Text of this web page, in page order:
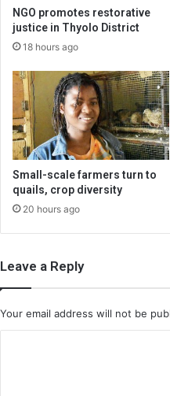
NGO promotes restorative
justice in Thyolo District
18 hours ago
Small-scale farmers turn to
quails, crop diversity
20 hours ago
Leave a Reply
Your email address will not be